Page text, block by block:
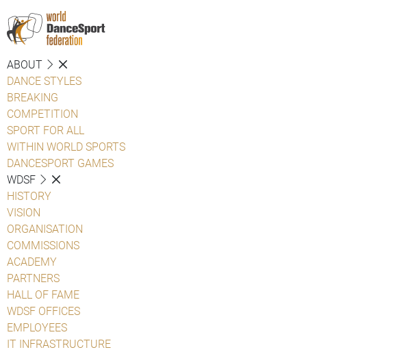
ABOUT
DANCE STYLES
BREAKING
COMPETITION
SPORT FOR ALL
WITHIN WORLD SPORTS
DANCESPORT GAMES
WDSF
HISTORY
VISION
ORGANISATION
COMMISSIONS
ACADEMY
PARTNERS
HALL OF FAME
WDSF OFFICES
EMPLOYEES
IT INFRASTRUCTURE